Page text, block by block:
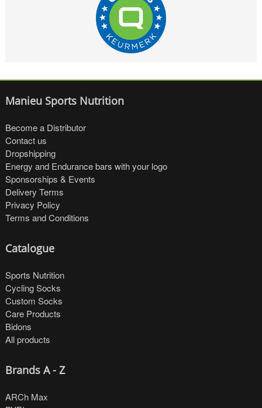
Manieu Sports Nutrition
Become a Distributor
Contact us
Dropshipping
Energy and Endurance bars with your logo
Sponsorships & Events
Delivery Terms
Privacy Policy
Terms and Conditions
Catalogue
Sports Nutrition
Cycling Socks
Custom Socks
Care Products
Bidons
All products
Brands A - Z
ARCh Max